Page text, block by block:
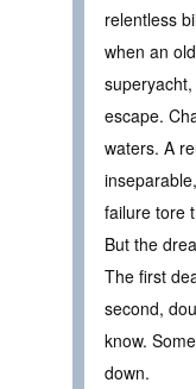
relentless
when an
escape.
waters. A
failure tore
But the
The first
second,
know.
down.